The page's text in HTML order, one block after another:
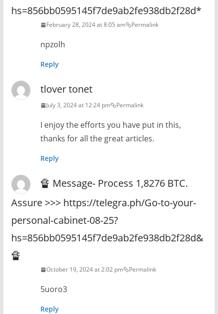
hs=856bb0595145f7de9ab2fe938db2f28d*
February 28, 2024 at 8:05 am Permalink
npzolh
Reply
tlover tonet
July 3, 2024 at 12:24 pm Permalink
I enjoy the efforts you have put in this,
thanks for all the great articles.
Reply
🔏 Message- Process 1,8276 BTC.
Assure >>> https://telegra.ph/Go-to-your-
personal-cabinet-08-25?
hs=856bb0595145f7de9ab2fe938db2f28d&
🔏
October 19, 2024 at 2:02 pm Permalink
5uoro3
Reply